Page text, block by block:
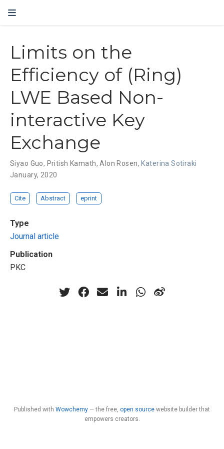
Limits on the
Efficiency of (Ring)
LWE Based Non-
interactive Key
Exchange
Siyao Guo, Pritish Kamath,Alon Rosen, Katerina Sotiraki
January, 2020
Cite Abstract eprint
Type
Journal article
Publication
PKC
Published with Wowchemy — the free, open source website builder that
empowers creators.